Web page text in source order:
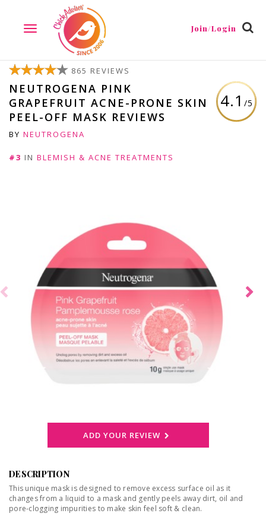
TOGGLE
NAVIGATION
Join/Login
4.1 /5
865 REVIEWS
NEUTROGENA PINK
GRAPEFRUIT ACNE-PRONE SKIN
PEEL-OFF MASK REVIEWS
BY NEUTROGENA
#3 IN BLEMISH & ACNE TREATMENTS
ADD YOUR REVIEW
DESCRIPTION
This unique mask is designed to remove excess surface oil as it
changes from a liquid to a mask and gently peels away dirt, oil and
pore-clogging impurities to make skin feel soft & clean.